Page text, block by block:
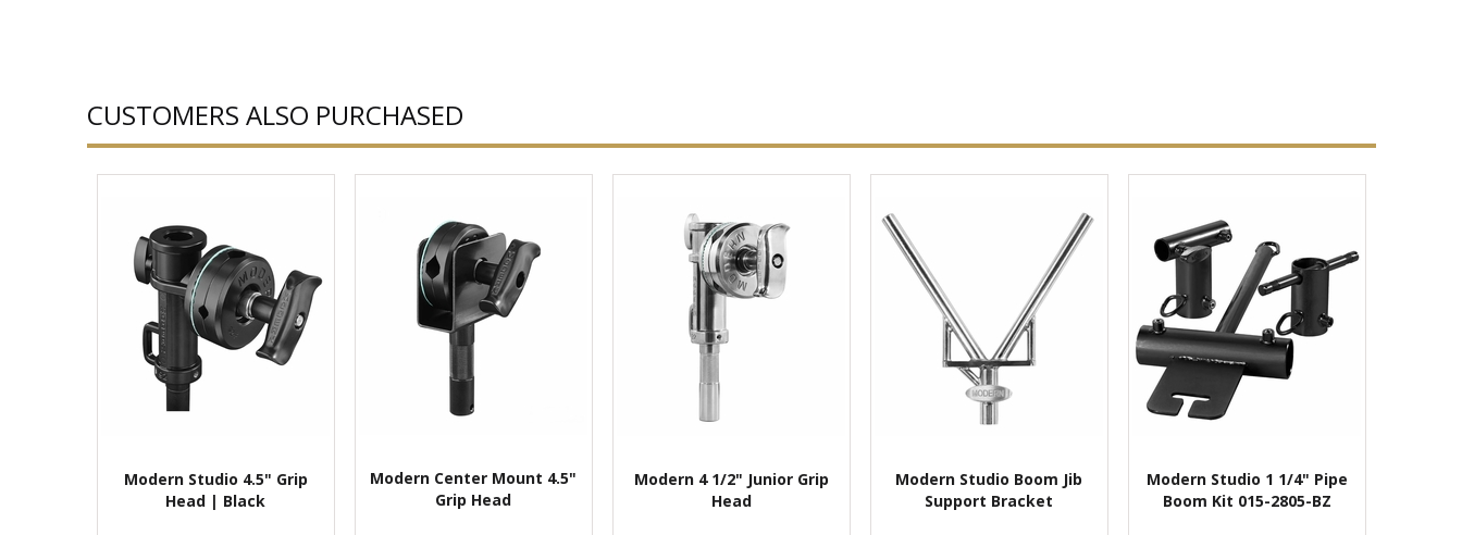
CUSTOMERS ALSO PURCHASED
Modern Studio 4.5" Grip
Head | Black
Modern Center Mount 4.5"
Grip Head
Modern 4 1/2" Junior Grip
Head
Modern Studio Boom Jib
Support Bracket
Modern Studio 1 1/4" Pipe
Boom Kit 015-2805-BZ